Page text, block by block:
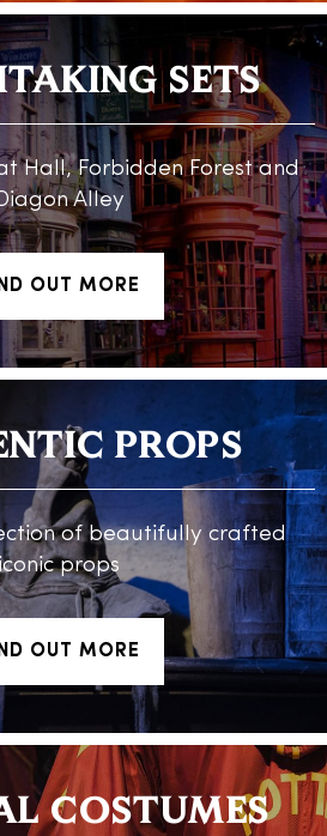
SETS
Hall, Forbidden Forest and
Alley
OUT MORE
PROPS
of beautifully crafted
props
OUT MORE
COSTUMES